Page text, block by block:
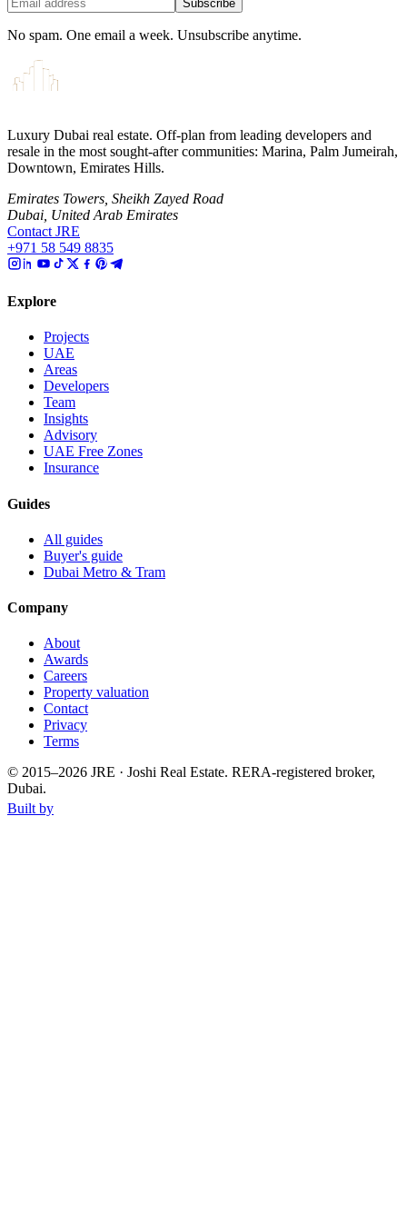
Subscribe
No spam. One email a week. Unsubscribe anytime.
Luxury Dubai real estate. Off-plan from leading developers and
resale in the most sought-after communities: Marina, Palm Jumeirah,
Downtown, Emirates Hills.
Emirates Towers, Sheikh Zayed Road
Dubai, United Arab Emirates
Contact JRE
+971 58 549 8835
Explore
Projects
UAE
Areas
Developers
Team
Insights
Advisory
UAE Free Zones
Insurance
Guides
All guides
Buyer's guide
Dubai Metro & Tram
Company
About
Awards
Careers
Property valuation
Contact
Privacy
Terms
© 2015–2026 JRE · Joshi Real Estate. RERA-registered broker,
Dubai.
Built by